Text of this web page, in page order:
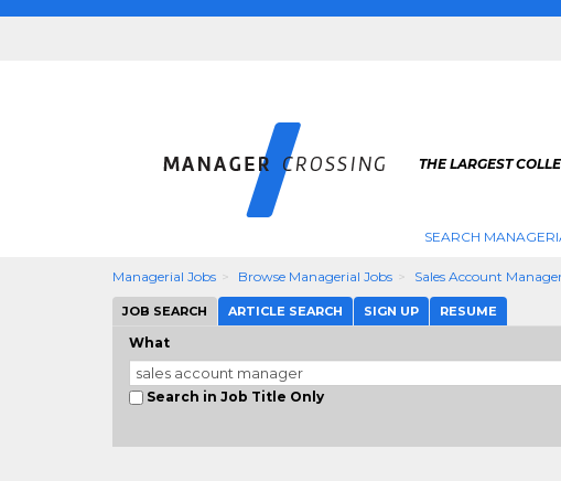
THE LARGEST
SEARCH
Managerial Jobs Browse Managerial Jobs Sales Account
JOB SEARCH ARTICLE SEARCH SIGN UP RESUME
What
Search in Job Title Only